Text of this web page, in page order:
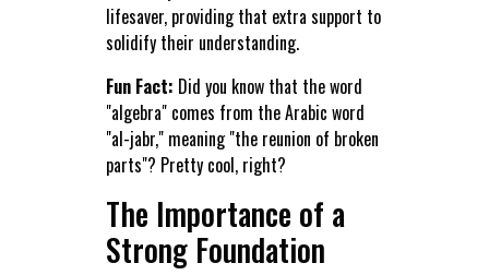
lifesaver, providing that extra support to
solidify their understanding.
Fun Fact: Did you know that the word
"algebra" comes from the Arabic word
"al-jabr," meaning "the reunion of broken
parts"? Pretty cool, right?
The Importance of a
Strong Foundation